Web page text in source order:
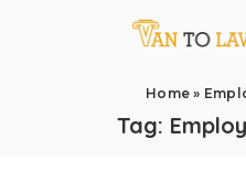
Home »
Tag: